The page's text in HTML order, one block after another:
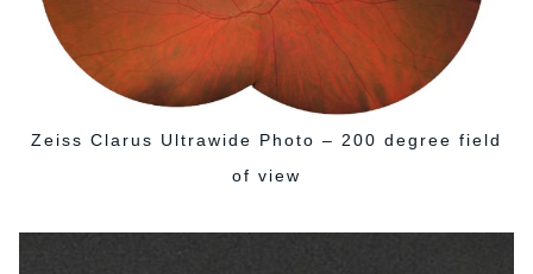
Zeiss Clarus Ultrawide Photo – 200 degree field
of view